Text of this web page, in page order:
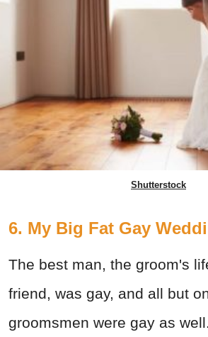
Shutterstock
6. My Big Fat Gay
The best man, the groom's
friend, was gay, and all but
groomsmen were gay as